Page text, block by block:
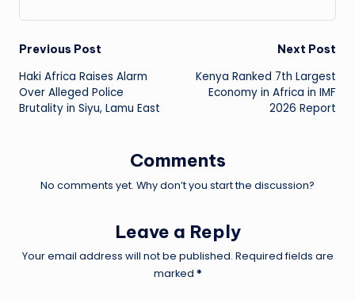
Post
navigation
Previous Post
Haki Africa Raises Alarm
Over Alleged Police
Brutality in Siyu, Lamu East
Next Post
Kenya Ranked 7th Largest
Economy in Africa in IMF
2026 Report
Comments
No comments yet. Why don’t you start the discussion?
Leave a Reply
Your email address will not be published. Required fields are
marked *